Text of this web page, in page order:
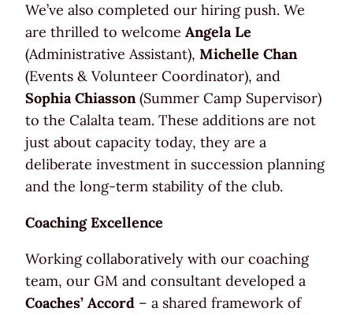
We’ve also completed our hiring push. We
are thrilled to welcome Angela Le
(Administrative Assistant), Michelle Chan
(Events & Volunteer Coordinator), and
Sophia Chiasson(Summer Camp Supervisor)
to the Calalta team. These additions are not
just about capacity today, they are a
deliberate investment in succession planning
and the long-term stability of the club.
Coaching Excellence
Working collaboratively with our coaching
team, our GM and consultant developed a
Coaches’ Accord – a shared framework of